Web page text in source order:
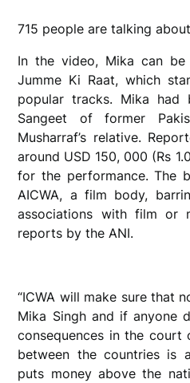
715 people are talking
In the video, Mika can
Jumme Ki Raat, which
popular tracks. Mika had
Sangeet of former
Musharraf’s relative.
around USD 150, 000 (Rs
for the performance. The
AICWA, a film body,
associations with film or
reports by the ANI.
“ICWA will make sure that
Mika Singh and if anyone
consequences in the court
between the countries is
puts money above the